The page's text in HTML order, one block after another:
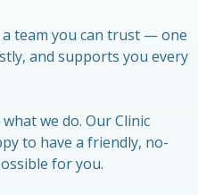
team you can trust — one
and supports you every
we do. Our Clinic
to have a friendly, no-
for you.